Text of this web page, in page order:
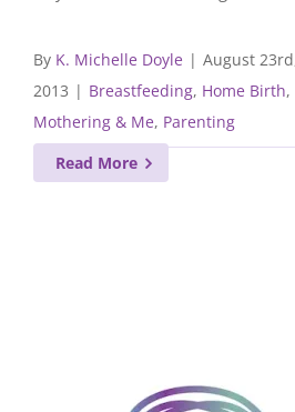
By K. Michelle Doyle | August
2013 | Breastfeeding, Home Birth,
Mothering & Me, Parenting
Read More